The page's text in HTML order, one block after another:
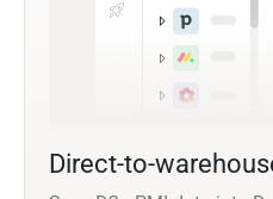
Direct-to-